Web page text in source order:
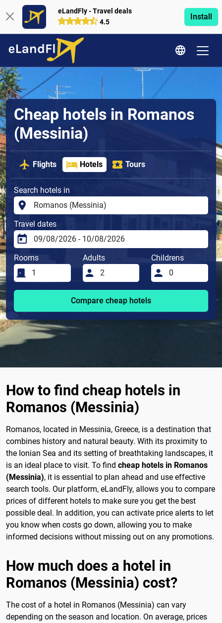
eLandFly - Travel deals
4.5
Install
Cheap hotels in Romanos
(Messinia)
Flights Hotels Tours
Search hotels in
Travel dates
Rooms Adults Childrens
Compare cheap hotels
How to find cheap hotels in
Romanos (Messinia)
Romanos, located in Messinia, Greece, is a destination that
combines history and natural beauty. With its proximity to
the Ionian Sea and its setting of breathtaking landscapes, it
is an ideal place to visit. To find cheap hotels in Romanos
(Messinia), it is essential to plan ahead and use effective
search tools. Our platform, eLandFly, allows you to compare
prices of different hotels to make sure you get the best
possible deal. In addition, you can activate price alerts to let
you know when costs go down, allowing you to make
informed decisions without missing out on any promotions.
How much does a hotel in
Romanos (Messinia) cost?
The cost of a hotel in Romanos (Messinia) can vary
depending on the season and location. On average, prices